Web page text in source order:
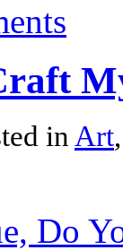
inArt